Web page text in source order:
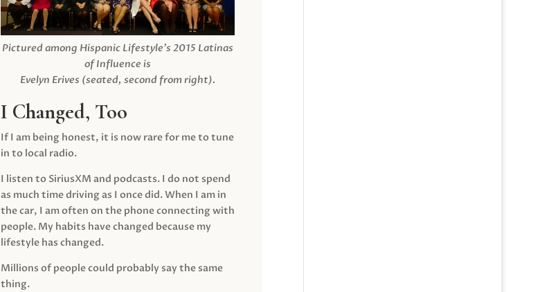
Pictured among Hispanic Lifestyle’s 2015 Latinas
of Influence is
Evelyn Erives (seated, second from right).
I Changed, Too
If I am being honest, it is now rare for me to tune
in to local radio.
I listen to SiriusXM and podcasts. I do not spend
as much time driving as I once did. When I am in
the car, I am often on the phone connecting with
people. My habits have changed because my
lifestyle has changed.
Millions of people could probably say the same
thing.